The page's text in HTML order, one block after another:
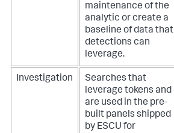
maintenance of the
analytic or create a
baseline of data that
detections can
leverage.
Investigation
Searches that
leverage tokens and
are used in the pre-
built panels shipped
by ESCU for